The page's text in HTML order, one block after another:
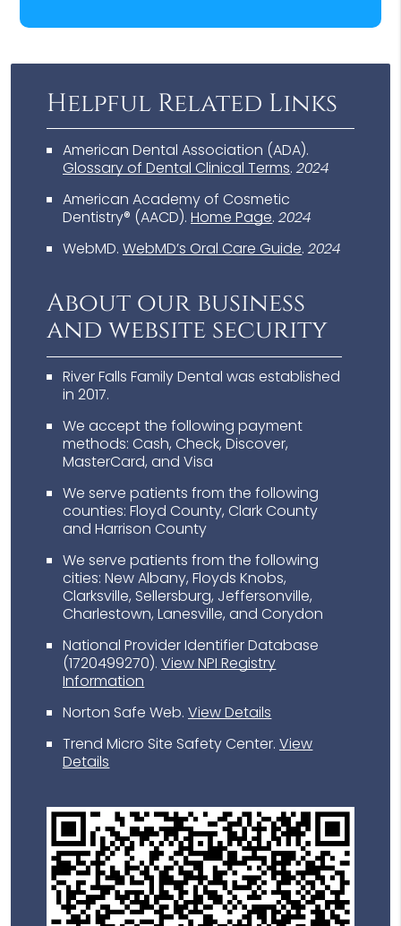
Helpful Related Links
American Dental Association (ADA).
Glossary of Dental Clinical Terms.2024
American Academy of Cosmetic
Dentistry® (AACD).Home Page.2024
WebMD.WebMD’s Oral Care Guide.2024
About our business
and website security
River Falls Family Dental was established
in 2017.
We accept the following payment
methods: Cash, Check, Discover,
MasterCard, and Visa
We serve patients from the following
counties: Floyd County, Clark County
and Harrison County
We serve patients from the following
cities: New Albany, Floyds Knobs,
Clarksville, Sellersburg, Jeffersonville,
Charlestown, Lanesville, and Corydon
National Provider Identifier Database
(1720499270).View NPI Registry
Information
Norton Safe Web.View Details
Trend Micro Site Safety Center.View
Details